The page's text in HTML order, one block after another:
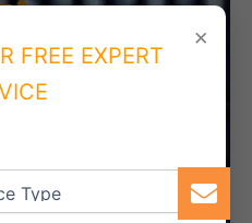
THE SYSTEM
AUDIT
×
FREE EXPERT